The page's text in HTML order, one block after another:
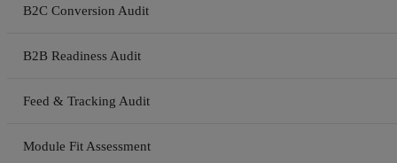
B2C Conversion Audit
B2B Readiness Audit
Feed & Tracking Audit
Module Fit Assessment